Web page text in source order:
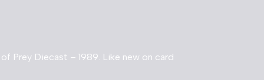
Prey Diecast – 1989. Like new on card